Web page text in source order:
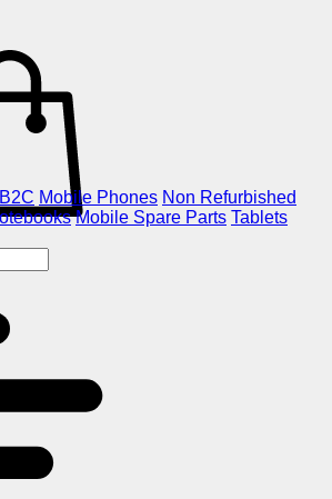
B2C Mobile Phones Non Refurbished
Mobile Spare Parts Tablets